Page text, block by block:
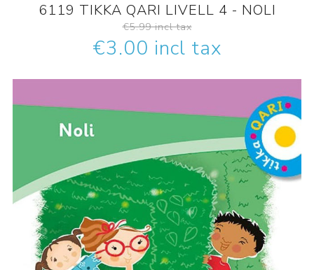
6119 TIKKA QARI LIVELL 4 - NOLI
€5.99 incl tax
€3.00 incl tax